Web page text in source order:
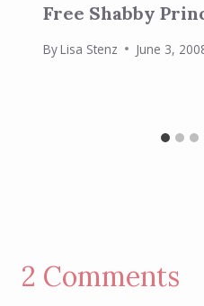
Free Shabby
ByLisa Stenz June 3,
2 Comments